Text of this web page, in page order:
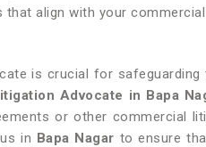
align with your
is crucial for
Advocate in Bapa
or other commercial
in Bapa Nagar to ensure